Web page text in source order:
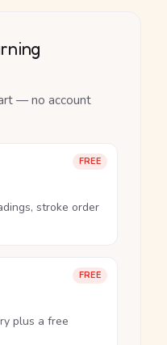
— no account
FREE
stroke order
FREE
plus a free